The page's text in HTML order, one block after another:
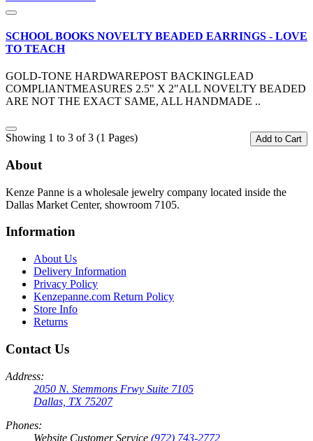
SCHOOL BOOKS NOVELTY BEADED EARRINGS - LOVE
TO TEACH
GOLD-TONE HARDWAREPOST BACKINGLEAD
COMPLIANTMEASURES 2.5" X 2"ALL NOVELTY BEADED
ARE NOT THE EXACT SAME, ALL HANDMADE ..
Add to Cart
Showing 1 to 3 of 3 (1 Pages)
About
Kenze Panne is a wholesale jewelry company located inside the
Dallas Market Center, showroom 7105.
Information
About Us
Delivery Information
Privacy Policy
Kenzepanne.com Return Policy
Store Info
Returns
Contact Us
Address:
2050 N. Stemmons Frwy Suite 7105
Dallas, TX 75207
Phones:
Website Customer Service (972) 743-2772